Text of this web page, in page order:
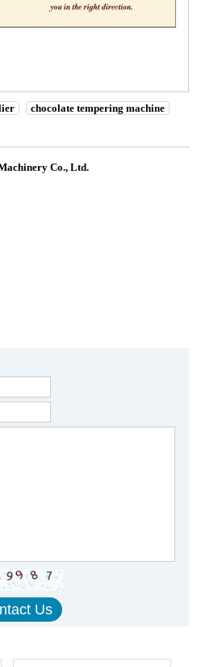
chocolate tempering machine
Co., Ltd.